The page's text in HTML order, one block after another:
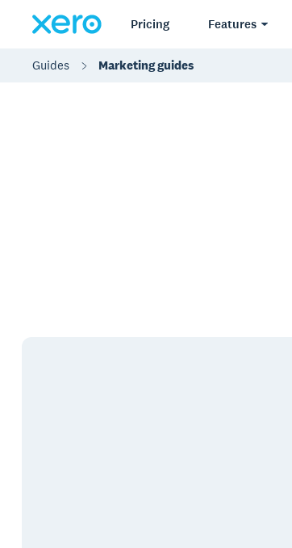
Pricing Features
Guides Marketing guides